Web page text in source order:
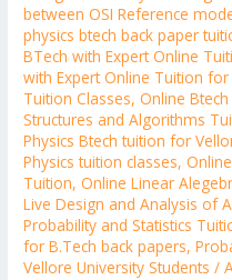
between OSI Reference
physics btech back paper
BTech with Expert Online
with Expert Online Tuition for
Tuition Classes,Online
Structures and Algorithms
Physics Btech tuition for
Physics tuition classes,
Tuition,Online Linear
Live Design and Analysis of
Probability and Statistics
for B.Tech back papers,
Vellore University Students /